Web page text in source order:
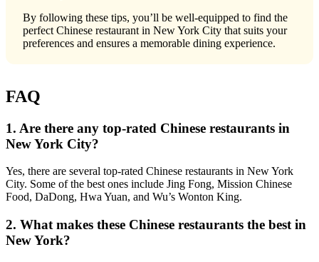
By following these tips, you’ll be well-equipped to find the
perfect Chinese restaurant in New York City that suits your
preferences and ensures a memorable dining experience.
FAQ
1. Are there any top-rated Chinese restaurants in
New York City?
Yes, there are several top-rated Chinese restaurants in New York
City. Some of the best ones include Jing Fong, Mission Chinese
Food, DaDong, Hwa Yuan, and Wu’s Wonton King.
2. What makes these Chinese restaurants the best in
New York?